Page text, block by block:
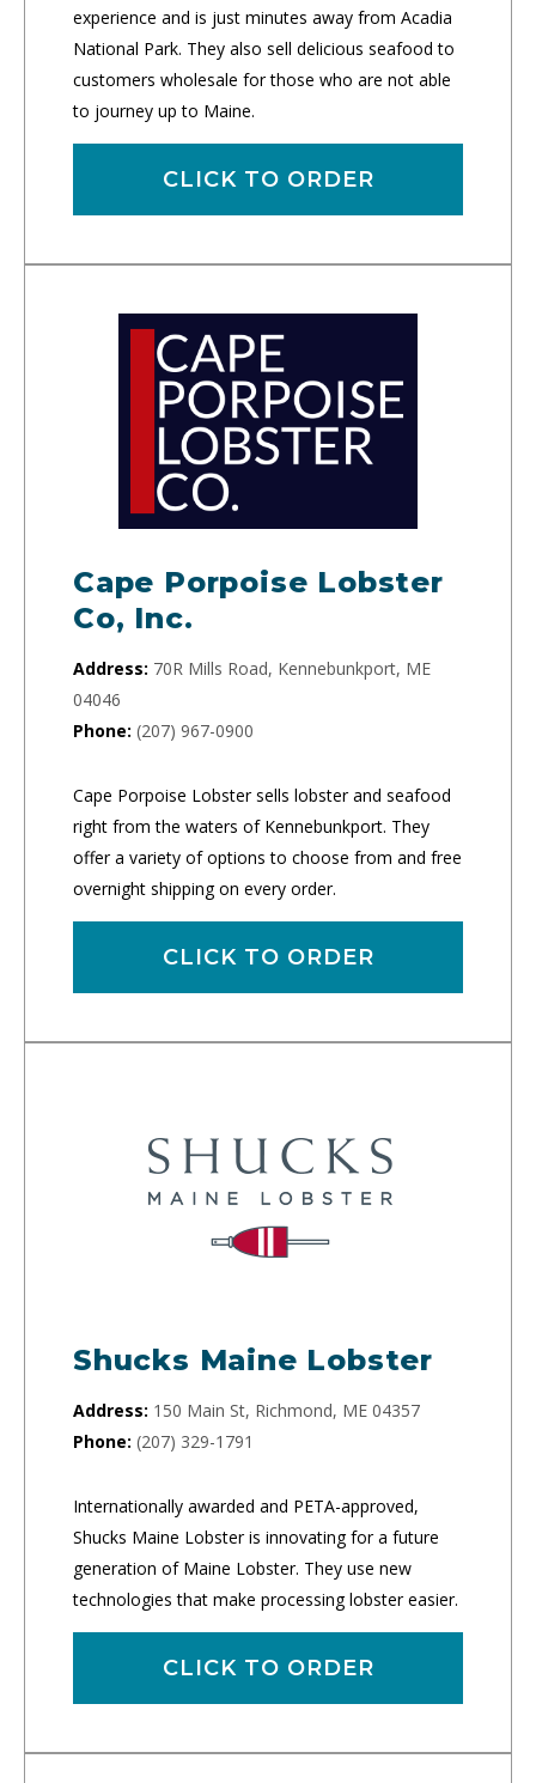
experience and is just minutes away from Acadia
National Park. They also sell delicious seafood to
customers wholesale for those who are not able
to journey up to Maine.
CLICK TO ORDER
Cape Porpoise Lobster
Co, Inc.
Address: 70R Mills Road, Kennebunkport, ME
04046
Phone: (207) 967-0900
Cape Porpoise Lobster sells lobster and seafood
right from the waters of Kennebunkport. They
offer a variety of options to choose from and free
overnight shipping on every order.
CLICK TO ORDER
Shucks Maine Lobster
Address: 150 Main St, Richmond, ME 04357
Phone: (207) 329-1791
Internationally awarded and PETA-approved,
Shucks Maine Lobster is innovating for a future
generation of Maine Lobster. They use new
technologies that make processing lobster easier.
CLICK TO ORDER